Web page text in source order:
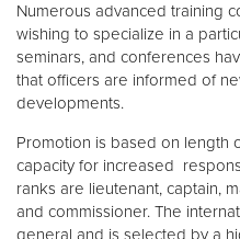
Numerous advanced training
wishing to specialize in a
seminars, and conferences
that officers are informed of
developments.
Promotion is based on length
capacity for increased
ranks are lieutenant, captain,
and commissioner. The
general and is selected by a